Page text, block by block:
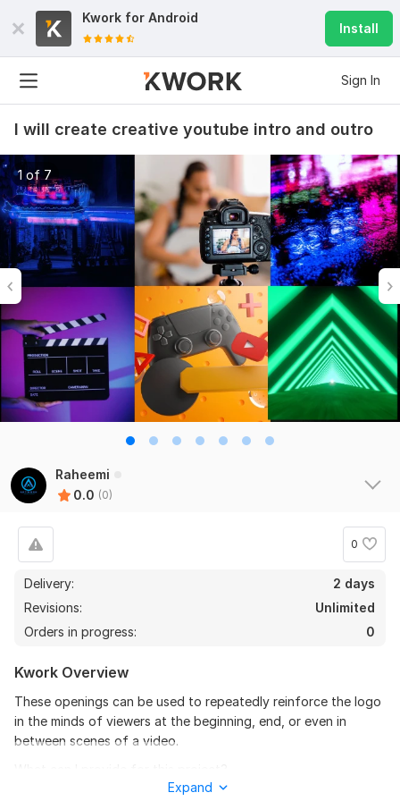
Kwork for Android
Install
Sign In
I will create creative youtube intro and outro
1 of 7
Raheemi
0.0 (0)
0
Delivery:
2 days
Revisions:
Unlimited
Orders in progress:
0
Kwork Overview
These openings can be used to repeatedly reinforce the logo
in the minds of viewers at the beginning, end, or even in
between scenes of a video.
Expand